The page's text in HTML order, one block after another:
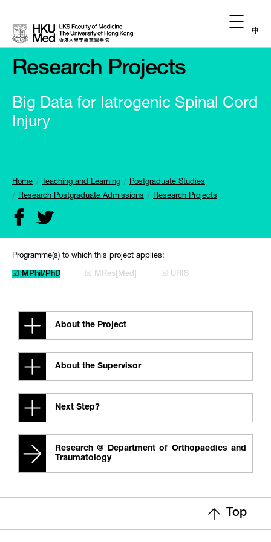
中
Research Projects
Big Data for Iatrogenic Spinal Cord
Injury
Home Teaching and Learning
Postgraduate Studies
Research Postgraduate Admissions
Research Projects
Programme(s) to which this project applies:
☑ MPhil/PhD ☒ MRes[Med] ☒ URIS
About the Project
About the Supervisor
Next Step?
Research @ Department of Orthopaedics and
Traumatology
Top